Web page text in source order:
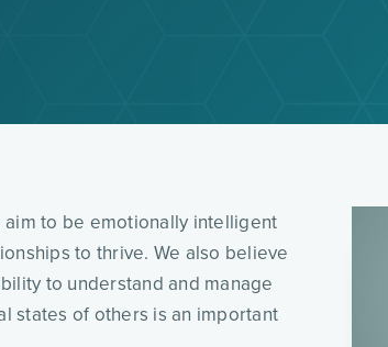
aim to be emotionally intelligent
to thrive. We also believe
to understand and manage
states of others is an important